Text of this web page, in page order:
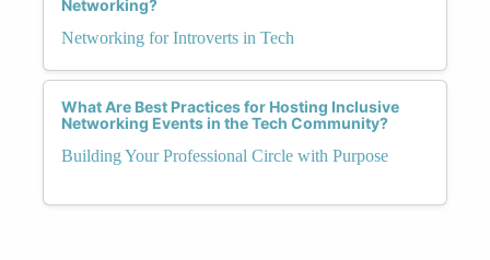
Networking?
Networking for Introverts in Tech
What Are Best Practices for Hosting Inclusive
Networking Events in the Tech Community?
Building Your Professional Circle with Purpose